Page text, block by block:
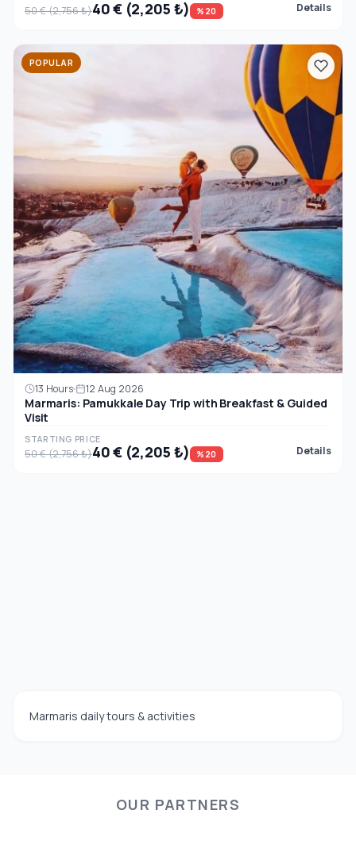
50 € (2,756 ₺)40 € (2,205 ₺) %20 Details
POPULAR
13 Hours 12 Aug 2026
Marmaris: Pamukkale Day Trip with Breakfast & Guided
Visit
STARTING PRICE
50 € (2,756 ₺)40 € (2,205 ₺) %20 Details
Marmaris daily tours & activities
OUR PARTNERS